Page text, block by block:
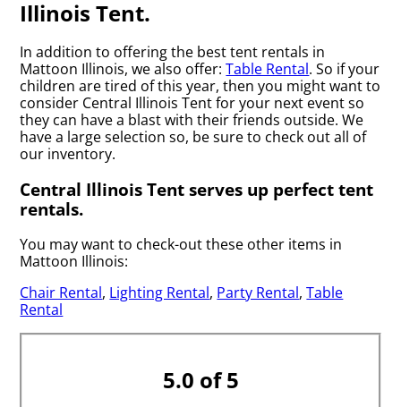
Illinois Tent.
In addition to offering the best tent rentals in
Mattoon Illinois, we also offer:Table Rental. So if your
children are tired of this year, then you might want to
consider Central Illinois Tent for your next event so
they can have a blast with their friends outside. We
have a large selection so, be sure to check out all of
our inventory.
Central Illinois Tent serves up perfect tent
rentals.
You may want to check-out these other items in
Mattoon Illinois:
Chair Rental, Lighting Rental, Party Rental,Table
Rental
5.0 of 5